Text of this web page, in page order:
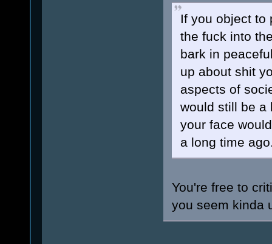
If you object to
the fuck into
bark in
up about shit
aspects of
would still be a
your face
a long time
You're free to
you seem kinda